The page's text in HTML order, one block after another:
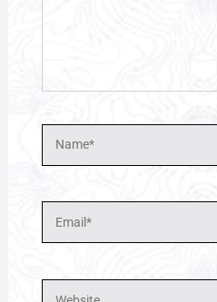
Name*
Email*
Website